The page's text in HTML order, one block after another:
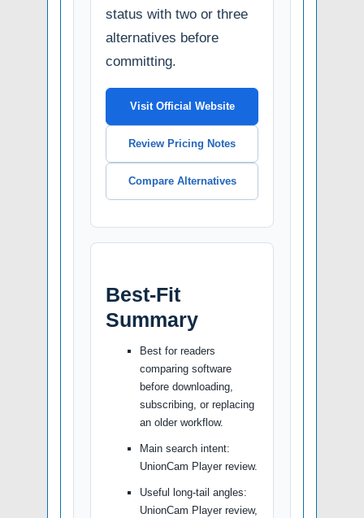
status with two or three
alternatives before
committing.
Visit Official Website
Review Pricing Notes
Compare Alternatives
Best-Fit
Summary
Best for readers
comparing software
before downloading,
subscribing, or replacing
an older workflow.
Main search intent:
UnionCam Player review.
Useful long-tail angles:
UnionCam Player review,